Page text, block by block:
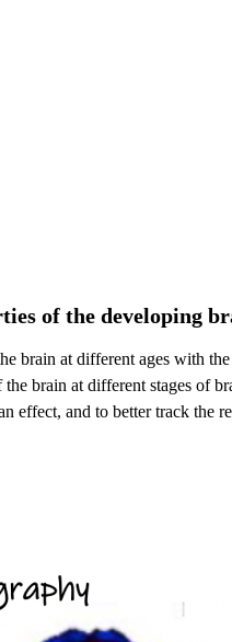
of the developing
brain at different ages with
brain at different stages of
effect, and to better track the